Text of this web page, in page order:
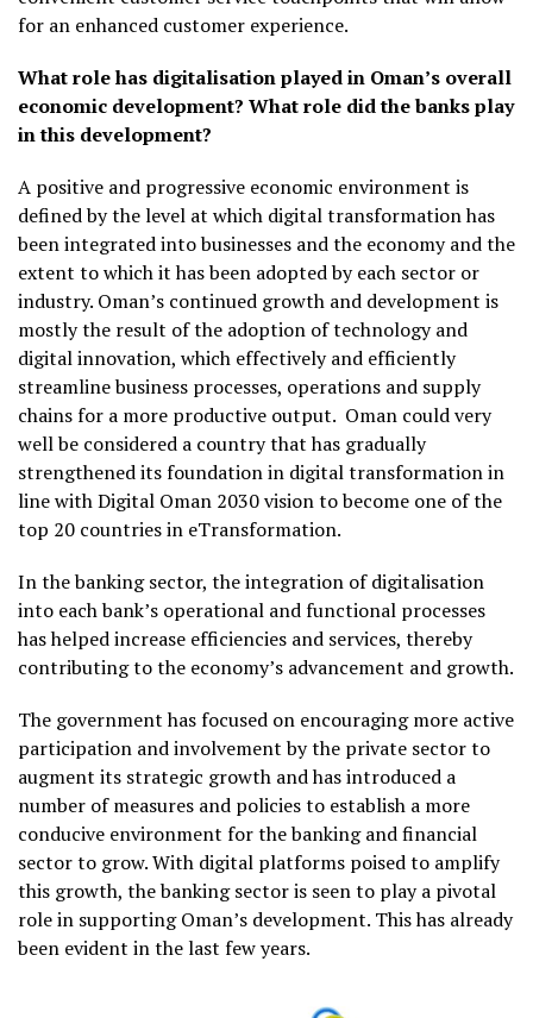
for an enhanced customer experience.
What role has digitalisation played in Oman’s overall
economic development? What role did the banks play
in this development?
A positive and progressive economic environment is
defined by the level at which digital transformation has
been integrated into businesses and the economy and the
extent to which it has been adopted by each sector or
industry. Oman’s continued growth and development is
mostly the result of the adoption of technology and
digital innovation, which effectively and efficiently
streamline business processes, operations and supply
chains for a more productive output. Oman could very
well be considered a country that has gradually
strengthened its foundation in digital transformation in
line with Digital Oman 2030 vision to become one of the
top 20 countries in eTransformation.
In the banking sector, the integration of digitalisation
into each bank’s operational and functional processes
has helped increase efficiencies and services, thereby
contributing to the economy’s advancement and growth.
The government has focused on encouraging more active
participation and involvement by the private sector to
augment its strategic growth and has introduced a
number of measures and policies to establish a more
conducive environment for the banking and financial
sector to grow. With digital platforms poised to amplify
this growth, the banking sector is seen to play a pivotal
role in supporting Oman’s development. This has already
been evident in the last few years.